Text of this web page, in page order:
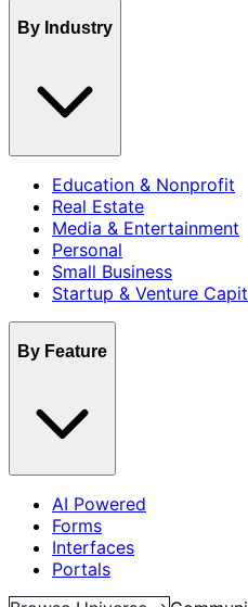
By Industry
Education & Nonprofit
Real Estate
Media & Entertainment
Personal
Small Business
Startup & Venture
By Feature
AI Powered
Forms
Interfaces
Portals